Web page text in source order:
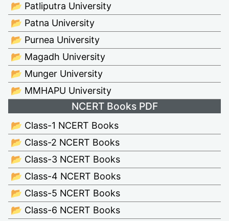
📂 Patliputra University
📂 Patna University
📂 Purnea University
📂 Magadh University
📂 Munger University
📂 MMHAPU University
NCERT Books PDF
📂 Class-1 NCERT Books
📂 Class-2 NCERT Books
📂 Class-3 NCERT Books
📂 Class-4 NCERT Books
📂 Class-5 NCERT Books
📂 Class-6 NCERT Books